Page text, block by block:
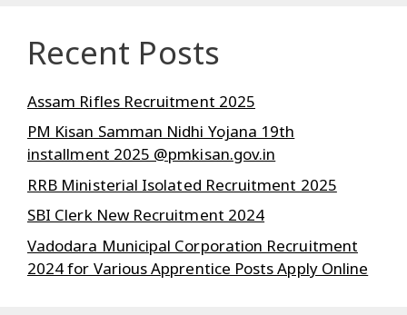
Recent Posts
Assam Rifles Recruitment 2025
PM Kisan Samman Nidhi Yojana 19th
installment 2025 @pmkisan.gov.in
RRB Ministerial Isolated Recruitment 2025
SBI Clerk New Recruitment 2024
Vadodara Municipal Corporation Recruitment
2024 for Various Apprentice Posts Apply Online